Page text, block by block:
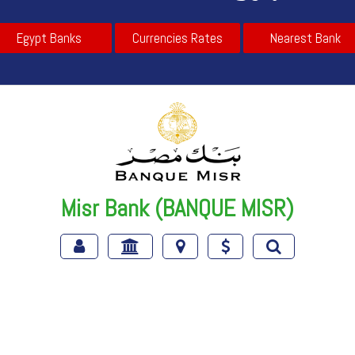
Egypt Banks Currencies Rates Nearest Bank
Misr Bank (BANQUE MISR)